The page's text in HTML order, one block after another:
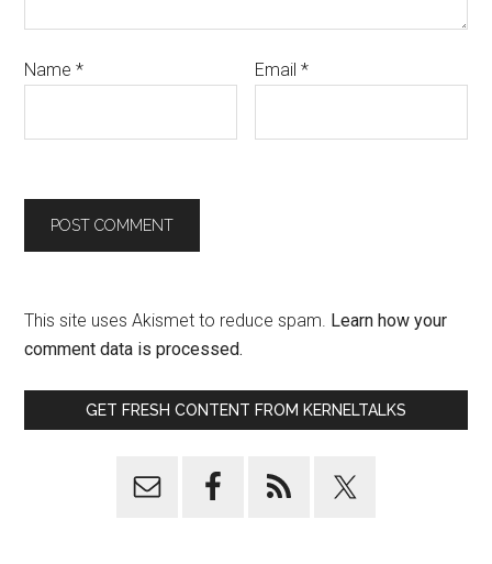
Name* Email*
This site uses Akismet to reduce spam. Learn how your
comment data is processed.
GET FRESH CONTENT FROM KERNELTALKS